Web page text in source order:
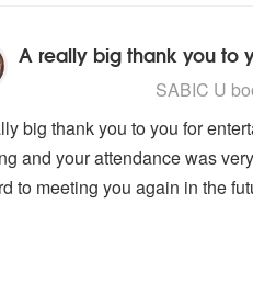
stars - The Scottish
SABIC U
big thank you to you for
and your attendance was
to meeting you again in the